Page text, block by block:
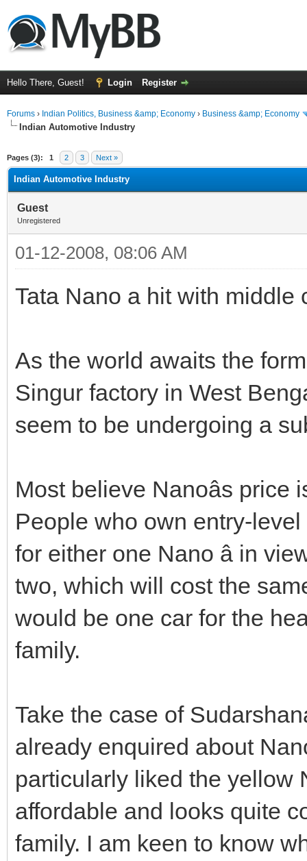
Hello There, Guest! Login Register
Forums › Indian Politics, Business &amp; Economy › Business &amp; Economy
Indian Automotive Industry
Pages (3): 1 2 3 Next »
Indian Automotive Industry
Guest
Unregistered
01-12-2008, 08:06 AM
Tata Nano a hit with middle
As the world awaits the
Singur factory in West
seem to be undergoing a
Most believe Nanoâs
People who own entry-
for either one Nano â in
two, which will cost the
would be one car for the
family.
Take the case of
already enquired about
particularly liked the yellow
affordable and looks quite
family. I am keen to know